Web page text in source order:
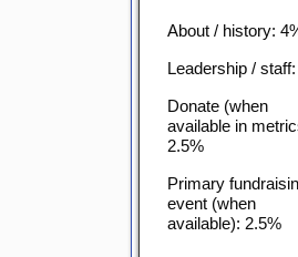
About / history:
Leadership /
Donate (when
available in
2.5%
Primary
event (when
available): 2.5%